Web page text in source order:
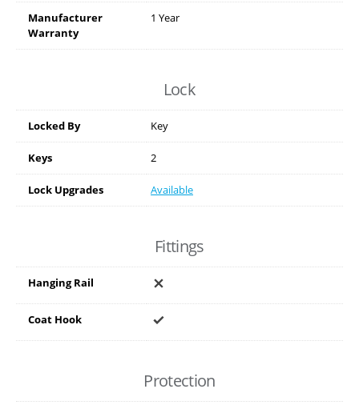
Manufacturer
Warranty
1 Year
Lock
Locked By Key
Keys 2
Lock Upgrades Available
Fittings
Hanging Rail
Coat Hook
Protection